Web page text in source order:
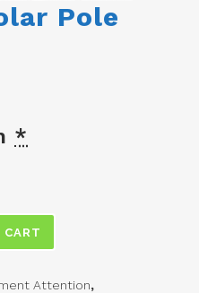
Pole
*
CART
Attention,